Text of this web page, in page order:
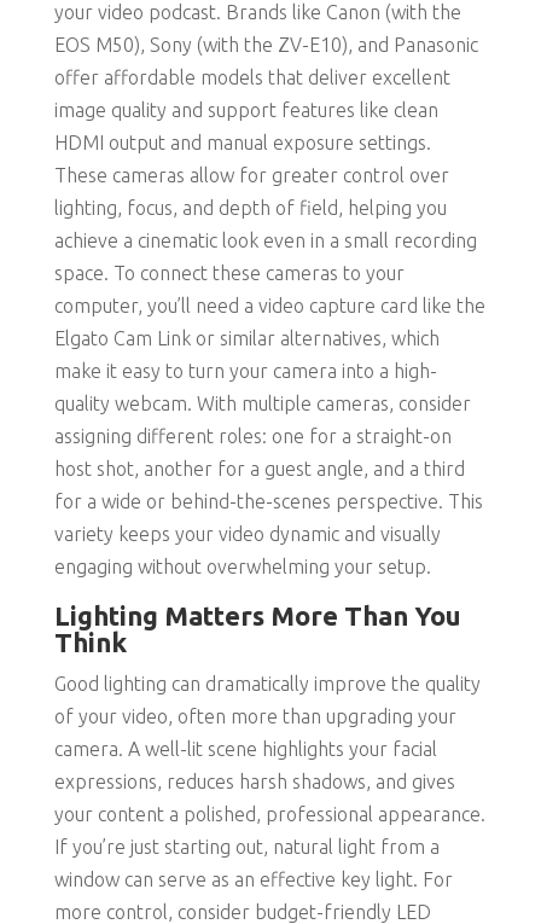
your video podcast. Brands like Canon (with the
EOS M50), Sony (with the ZV-E10), and Panasonic
offer affordable models that deliver excellent
image quality and support features like clean
HDMI output and manual exposure settings.
These cameras allow for greater control over
lighting, focus, and depth of field, helping you
achieve a cinematic look even in a small recording
space. To connect these cameras to your
computer, you’ll need a video capture card like the
Elgato Cam Link or similar alternatives, which
make it easy to turn your camera into a high-
quality webcam. With multiple cameras, consider
assigning different roles: one for a straight-on
host shot, another for a guest angle, and a third
for a wide or behind-the-scenes perspective. This
variety keeps your video dynamic and visually
engaging without overwhelming your setup.
Lighting Matters More Than You
Think
Good lighting can dramatically improve the quality
of your video, often more than upgrading your
camera. A well-lit scene highlights your facial
expressions, reduces harsh shadows, and gives
your content a polished, professional appearance.
If you’re just starting out, natural light from a
window can serve as an effective key light. For
more control, consider budget-friendly LED